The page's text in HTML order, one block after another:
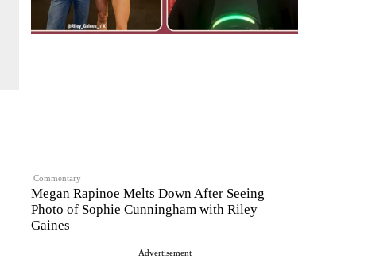
Commentary
Megan Rapinoe Melts Down After Seeing
Photo of Sophie Cunningham with Riley
Gaines
Advertisement